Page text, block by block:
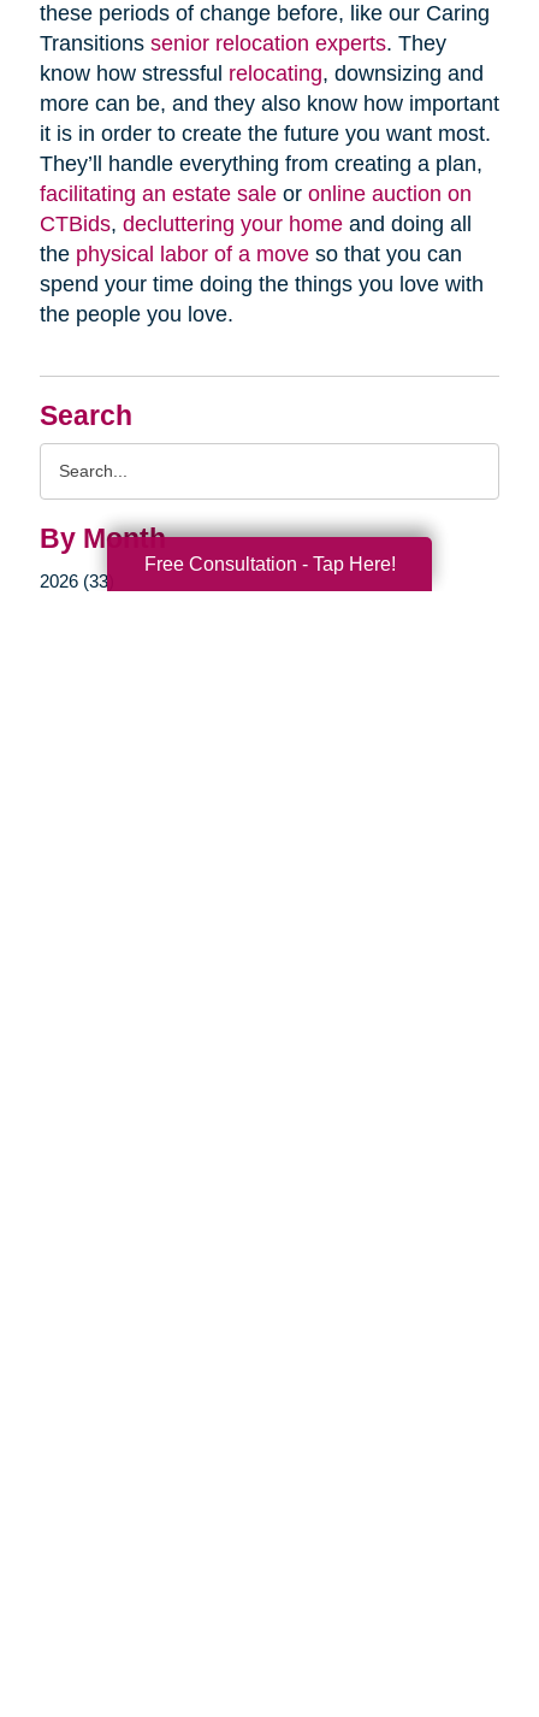
Search
By Month
2026 (33)
these periods of change before, like our Caring
Transitions senior relocation experts. They
know how stressful relocating, downsizing and
more can be, and they also know how important
it is in order to create the future you want most.
They’ll handle everything from creating a plan,
facilitating an estate saleor online auction on
CTBids, decluttering your homeand doing all
the physical labor of a moveso that you can
spend your time doing the things you love with
the people you love.
Free Consultation - Tap Here!